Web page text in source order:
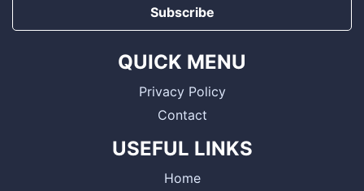
Subscribe
QUICK MENU
Privacy Policy
Contact
USEFUL LINKS
Home